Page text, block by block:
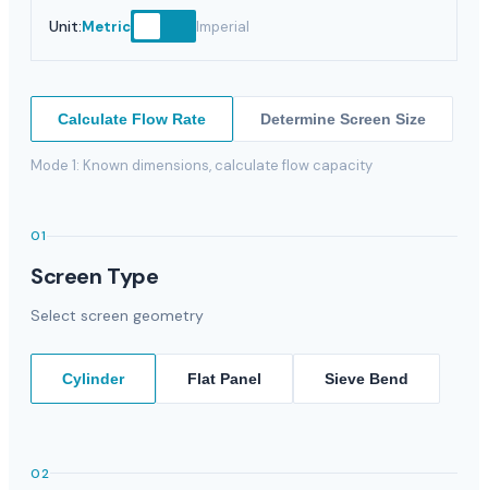
Unit:Metric Imperial
Calculate Flow Rate Determine Screen Size
Mode 1: Known dimensions, calculate flow capacity
01
Screen Type
Select screen geometry
Cylinder Flat Panel Sieve Bend
02